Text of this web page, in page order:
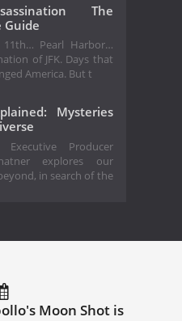
The
Guide
11th… Pearl Harbor…
of JFK. Days that
America. But t
Mysteries
Producer
explores our
in search of the
Moon Shot is